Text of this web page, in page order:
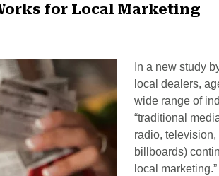
for Local Marketing
In a new study
local dealers,
wide range of
“traditional
radio,
billboards)
local marketing.”